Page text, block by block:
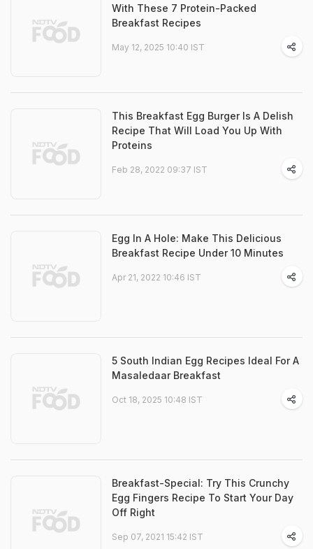
With These 7 Protein-Packed
Breakfast Recipes
May 12, 2025 10:40 IST
This Breakfast Egg Burger Is A Delish
Recipe That Will Load You Up With
Proteins
Feb 28, 2022 09:37 IST
Egg In A Hole: Make This Delicious
Breakfast Recipe Under 10 Minutes
Apr 21, 2022 10:46 IST
5 South Indian Egg Recipes Ideal For A
Masaledaar Breakfast
Oct 18, 2025 10:48 IST
Breakfast-Special: Try This Crunchy
Egg Fingers Recipe To Start Your Day
Off Right
Sep 07, 2021 15:42 IST